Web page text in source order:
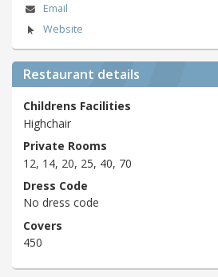
Email
Website
Restaurant details
Childrens Facilities
Highchair
Private Rooms
12, 14, 20, 25, 40, 70
Dress Code
No dress code
Covers
450